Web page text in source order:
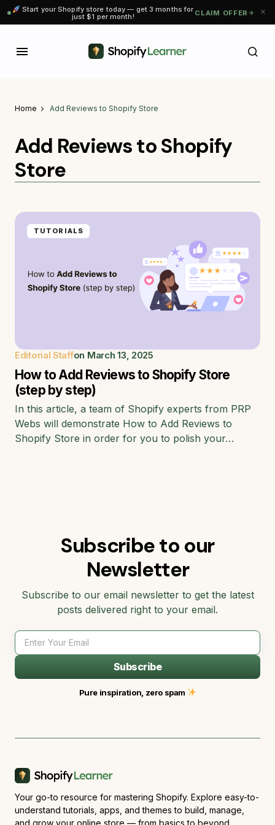
Start your Shopify store today — get 3 months for
just $1 per month! CLAIM OFFER
Home Add Reviews to Shopify Store
Add Reviews to Shopify
Store
TUTORIALS
Editorial Staffon March 13, 2025
How to Add Reviews to Shopify Store
(step by step)
In this article, a team of Shopify experts from PRP
Webs will demonstrate How to Add Reviews to
Shopify Store in order for you to polish your…
Subscribe to our
Newsletter
Subscribe to our email newsletter to get the latest
posts delivered right to your email.
Subscribe
Pure inspiration, zero spam
Your go-to resource for mastering Shopify. Explore easy-to-
understand tutorials, apps, and themes to build, manage,
and grow your online store — from basics to beyond.